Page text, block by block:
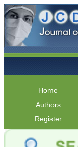
Home
Authors
Register